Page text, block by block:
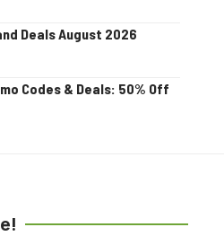
Deals August 2026
Codes & Deals: 50% Off